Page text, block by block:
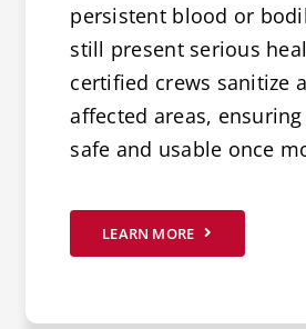
persistent blood or
still present serious
certified crews sanitize
affected areas,
safe and usable once
LEARN MORE